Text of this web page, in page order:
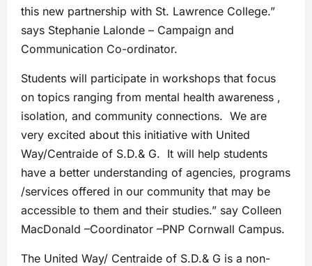
this new partnership with St. Lawrence College.”
says Stephanie Lalonde – Campaign and
Communication Co-ordinator.
Students will participate in workshops that focus
on topics ranging from mental health awareness ,
isolation, and community connections. We are
very excited about this initiative with United
Way/Centraide of S.D.& G. It will help students
have a better understanding of agencies, programs
/services offered in our community that may be
accessible to them and their studies.” say Colleen
MacDonald –Coordinator –PNP Cornwall Campus.
The United Way/ Centraide of S.D.& G is a non-